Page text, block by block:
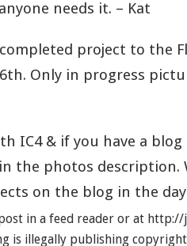
needs it. – Kat
project to the
Only in progress
IC4 & if you have a
the photos description.
on the blog in the
in a feed reader or at
is illegally publishing